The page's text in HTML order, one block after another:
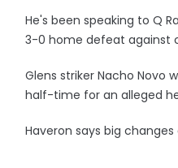
He's been speaking to Q
3-0 home defeat against
Glens striker Nacho Novo
half-time for an alleged
Haveron says big